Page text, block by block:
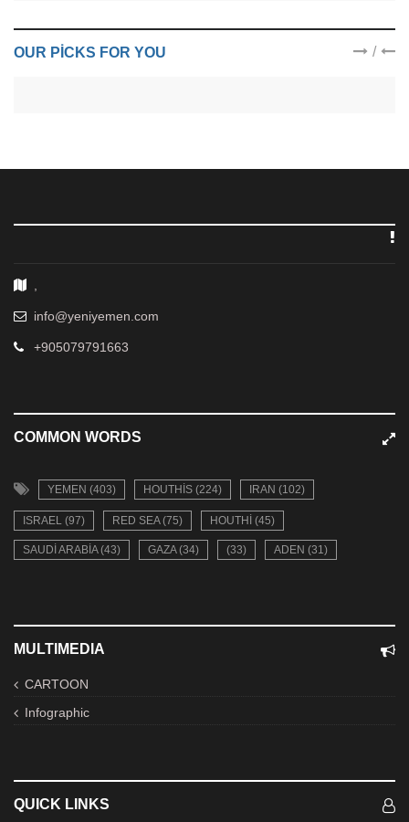
OUR PICKS FOR YOU /
info@yeniyemen.com
+905079791663
COMMON WORDS
YEMEN (403) HOUTHIS (224) IRAN (102)
ISRAEL (97) RED SEA (75) HOUTHI (45)
SAUDI ARABIA (43) GAZA (34) (33) ADEN (31)
MULTIMEDIA
CARTOON
Infographic
QUICK LINKS